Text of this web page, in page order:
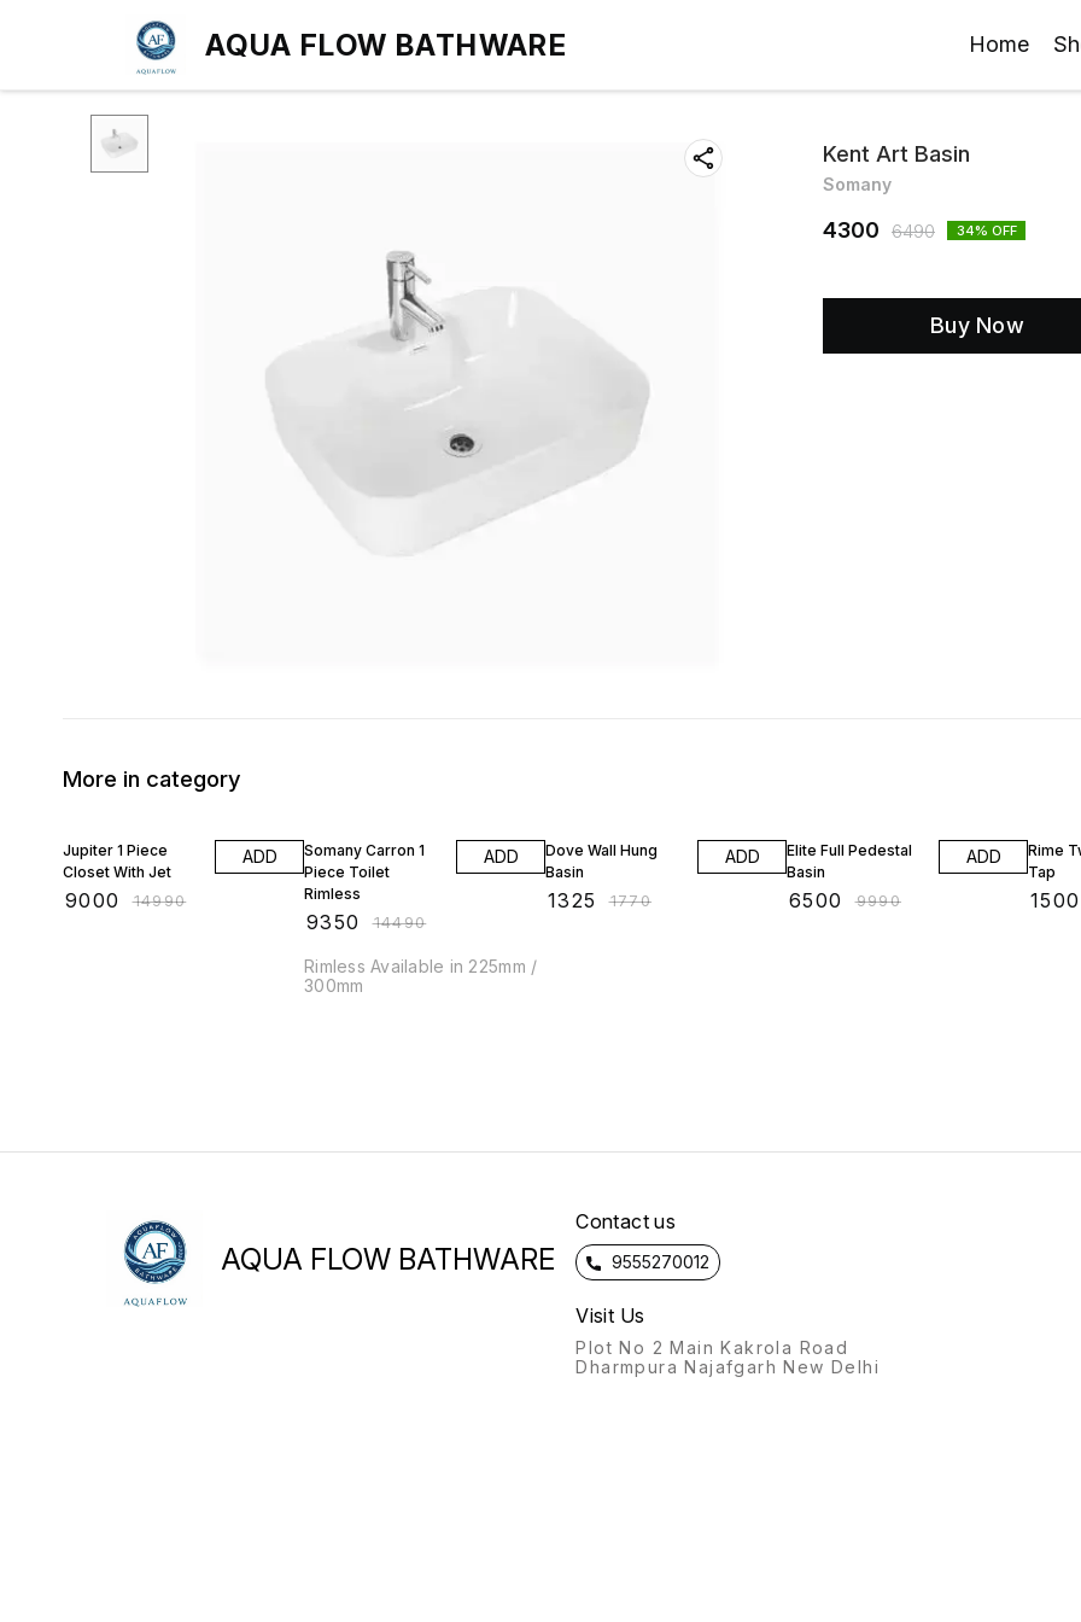
AQUA FLOW BATHWARE Home
Kent Art Basin
Somany
4300 6490 34% OFF
Buy Now
More in category
Jupiter 1 Piece
Closet With Jet
9000 ₹14990
ADD
Somany Carron 1
Piece Toilet
Rimless
9350 ₹14490
ADD
Rimless Available in 225mm /
300mm
Dove Wall Hung
Basin
1325 ₹1770
ADD
Elite Full Pedestal
Basin
6500 ₹9990
ADD
Rime
Tap
1500
AQUA FLOW BATHWARE
Contact us
9555270012
Visit Us
Plot No 2 Main Kakrola Road
Dharmpura Najafgarh New Delhi